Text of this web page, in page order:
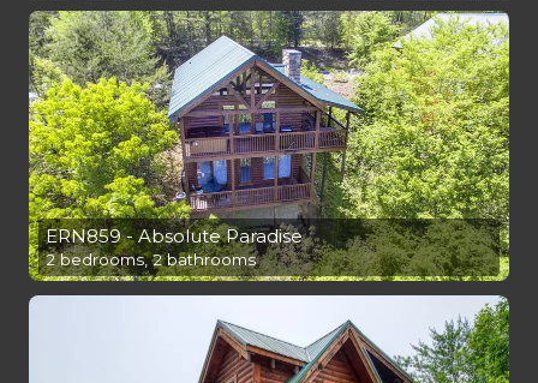
ERN859 - Absolute Paradise
2 bedrooms, 2 bathrooms